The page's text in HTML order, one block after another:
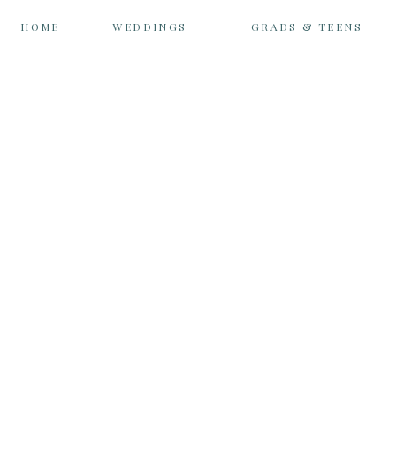
HOME WEDDINGS GRADS & TEENS